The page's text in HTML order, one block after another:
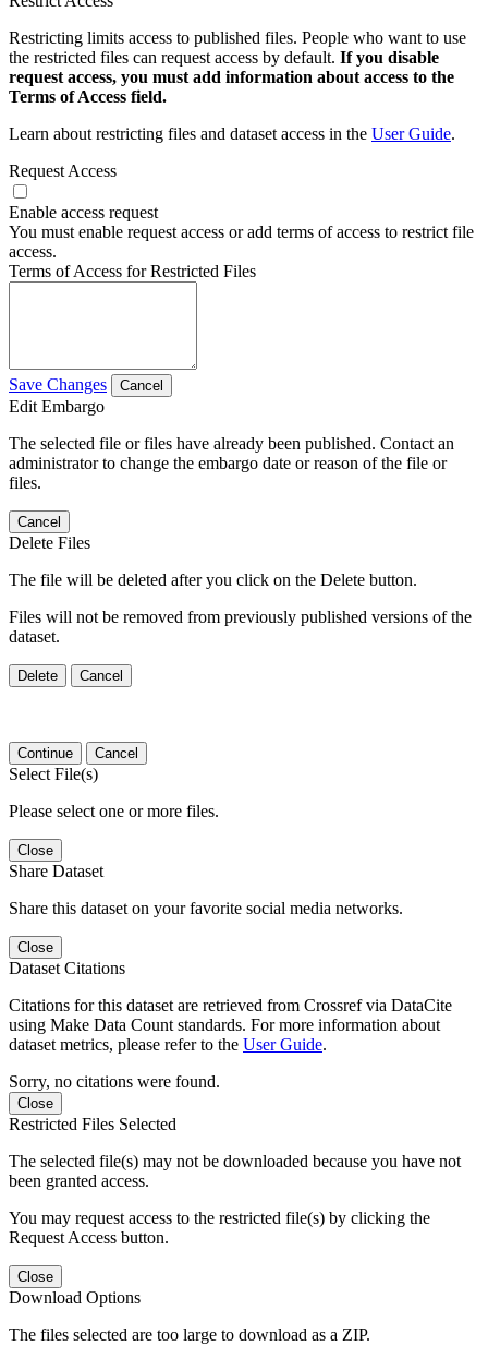
Restricting limits access to published files. People who want to use
the restricted files can request access by default. If you disable
request access, you must add information about access to the
Terms of Access field.
Learn about restricting files and dataset access in the User Guide.
Request Access
Enable access request
You must enable request access or add terms of access to restrict file
access.
Terms of Access for Restricted Files
Save Changes Cancel
Edit Embargo
The selected file or files have already been published. Contact an
administrator to change the embargo date or reason of the file or
files.
Cancel
Delete Files
The file will be deleted after you click on the Delete button.
Files will not be removed from previously published versions of the
dataset.
Delete Cancel
Continue Cancel
Select File(s)
Please select one or more files.
Close
Share Dataset
Share this dataset on your favorite social media networks.
Close
Dataset Citations
Citations for this dataset are retrieved from Crossref via DataCite
using Make Data Count standards. For more information about
dataset metrics, please refer to the User Guide.
Sorry, no citations were found.
Close
Restricted Files Selected
The selected file(s) may not be downloaded because you have not
been granted access.
You may request access to the restricted file(s) by clicking the
Request Access button.
Close
Download Options
The files selected are too large to download as a ZIP.